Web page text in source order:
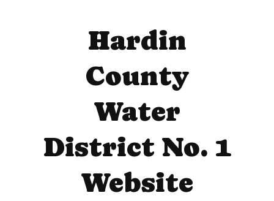
Hardin
County
Water
District No. 1
Website